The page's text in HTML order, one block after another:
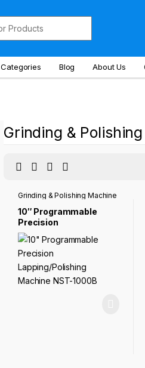
Categories Blog About Us
Grinding &
Grinding & Polishing Machine
10″ Programmable
Precision
Lapping/Polishing
Machine NST-1000B